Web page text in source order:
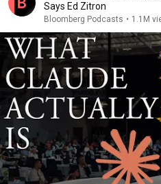
Says Ed Zitron
Bloomberg Podcasts • 1.1M